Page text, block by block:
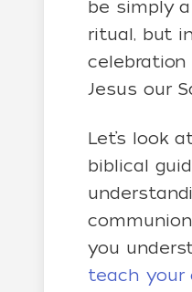
be simply
ritual, but
celebration
Jesus our
Let’s look
biblical
you
teach your